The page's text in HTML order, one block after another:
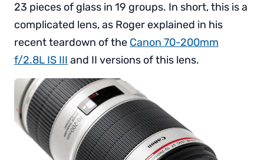
23 pieces of glass in 19 groups. In short, this is a
complicated lens, as Roger explained in his
recent teardown of the Canon 70-200mm
f/2.8L IS III and II versions of this lens.